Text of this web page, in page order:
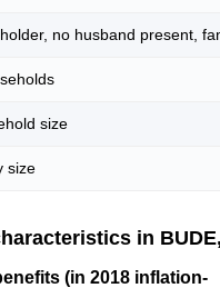
no husband present,
size
size
in
(in 2018 inflation-